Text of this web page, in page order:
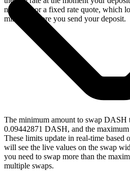
network, or a fixed rate quote, which
minutes before you send your deposit.
The minimum amount to swap
0.09442871 DASH, and the
These limits update in real-time based
will see the live values on the swap
you need to swap more than the
multiple swaps.